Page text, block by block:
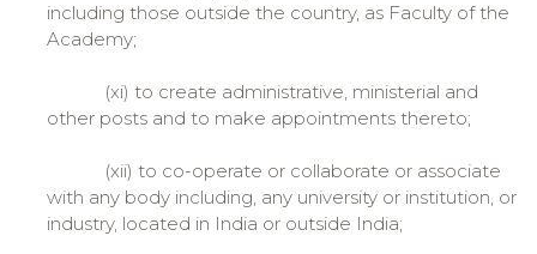
including those outside the country, as Faculty of the
Academy;
(xi) to create administrative, ministerial and
other posts and to make appointments thereto;
(xii) to co-operate or collaborate or associate
with any body including, any university or institution, or
industry, located in India or outside India;